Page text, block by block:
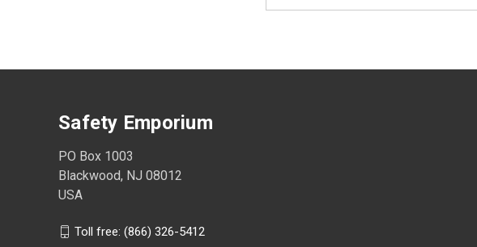
Safety Emporium
PO Box 1003
Blackwood, NJ 08012
USA
Toll free: (866) 326-5412